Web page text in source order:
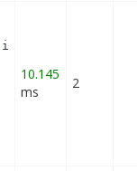
=
10.145
ms
2